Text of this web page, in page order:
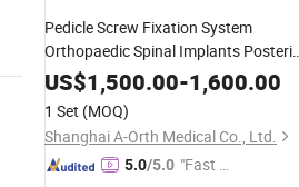
Pedicle Screw Fixation System
Orthopaedic Spinal Implants
Cervical Surgery Orthopedic Spine
SurgicalInstruments Set
US$1,500.00-1,600.00
1 Set (MOQ)
Shanghai A-Orth Medical Co., Ltd.
5.0/5.0 "Fast D